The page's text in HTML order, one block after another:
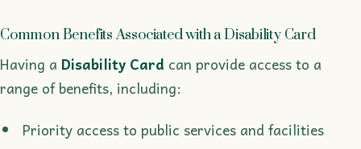
Common Benefits Associated with a Disability Card
Having a Disability Card can provide access to a
range of benefits, including:
Priority access to public services and facilities